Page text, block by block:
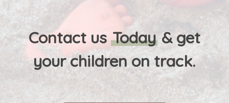
Contact us Today& get
your children on track.